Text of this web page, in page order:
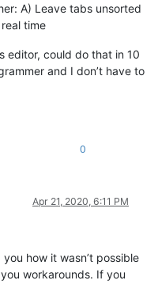
A) Leave tabs unsorted
time
editor, could do that in 10
and I don’t have to
0
Apr 21, 2020, 6:11 PM
how it wasn’t possible
workarounds. If you